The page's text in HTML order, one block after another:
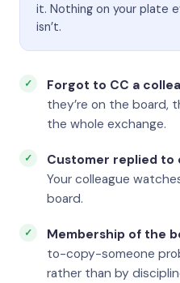
it. Nothing on your plate
isn’t.
Forgot to CC a
they’re on the board,
the whole exchange.
Customer replied to
Your colleague
board.
Membership of the
to-copy-someone
rather than by